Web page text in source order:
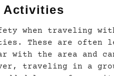
Activities
when traveling
These are often
with the area and
traveling in a